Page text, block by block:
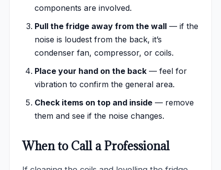
components are involved.
Pull the fridge away from the wall — if the
noise is loudest from the back, it’s
condenser fan, compressor, or coils.
Place your hand on the back — feel for
vibration to confirm the general area.
Check items on top and inside — remove
them and see if the noise changes.
When to Call a Professional